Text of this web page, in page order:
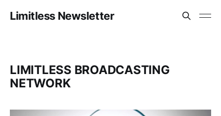
Limitless Newsletter
LIMITLESS BROADCASTING
NETWORK